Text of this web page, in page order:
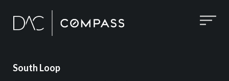
South Loop